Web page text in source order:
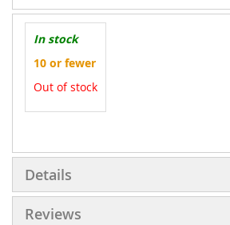
In stock
10 or fewer
Out of stock
Details
Reviews